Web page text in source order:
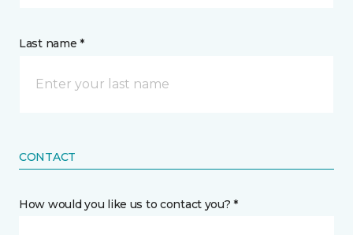
Last name *
CONTACT
How would you like us to contact you? *